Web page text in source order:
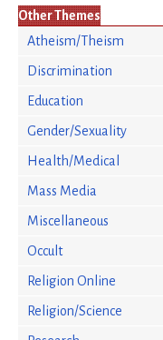
Other Themes
Atheism/Theism
Discrimination
Education
Gender/Sexuality
Health/Medical
Mass Media
Miscellaneous
Occult
Religion Online
Religion/Science